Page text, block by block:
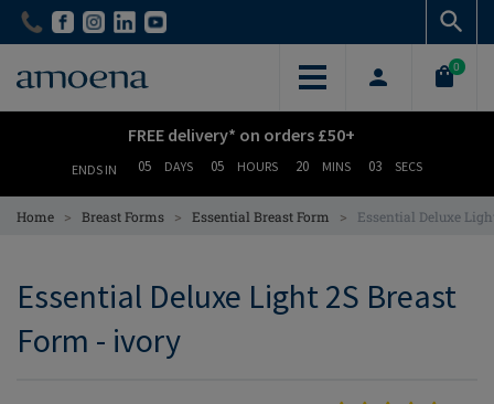
Skip
content
Skip
content
0
FREE delivery* on orders £50+
ENDS IN 05 DAYS 05 HOURS 20 MINS 03 SECS
Home > Breast Forms > Essential Breast Form > Essential Deluxe
Essential Deluxe Light 2S Breast
Form - ivory